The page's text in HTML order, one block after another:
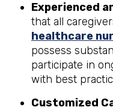
Experienced
that all
healthcare
possess
participate in
with best
Customized